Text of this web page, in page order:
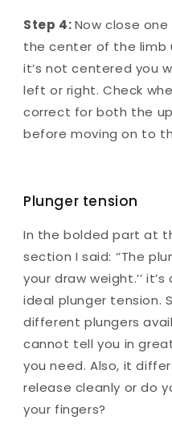
Step 4:Now close
the center of the limb
it’s not centered you
left or right. Check
correct for both the
before moving on to
Plunger tension
In the bolded part at
section I said: ‘’The
your draw weight.’’
ideal plunger tension.
different plungers
cannot tell you in
you need. Also, it
release cleanly or do
your fingers?